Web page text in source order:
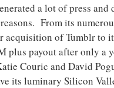
a lot of press
From its
of Tumblr to
plus payout after only a
Couric and David
its luminary Silicon